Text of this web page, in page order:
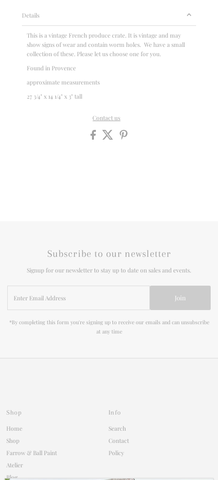
Details
This is a vintage French produce crate. It is vintage and may
show signs of wear and contain worm holes. We have a small
collection of these. Please let us choose one for you.
Found in Provence
approximate measurements
27 3/4" x 14 1/4" x 3" tall
Contact us
Subscribe to our newsletter
Signup for our newsletter to stay up to date on sales and events.
Email
Address
Join
*By completing this form you're signing up to receive our emails and can unsubscribe
at any time
Shop
Home
Shop
Farrow & Ball Paint
Atelier
Blog
Info
Search
Contact
Policy